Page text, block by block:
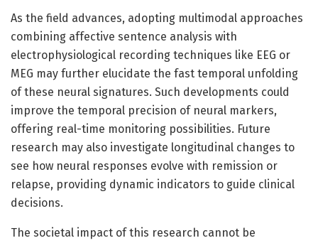
As the field advances, adopting multimodal approaches
combining affective sentence analysis with
electrophysiological recording techniques like EEG or
MEG may further elucidate the fast temporal unfolding
of these neural signatures. Such developments could
improve the temporal precision of neural markers,
offering real-time monitoring possibilities. Future
research may also investigate longitudinal changes to
see how neural responses evolve with remission or
relapse, providing dynamic indicators to guide clinical
decisions.
The societal impact of this research cannot be